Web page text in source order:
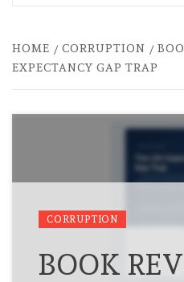
HOME CORRUPTION
EXPECTANCY GAP TRAP
CORRUPTION
BOOK